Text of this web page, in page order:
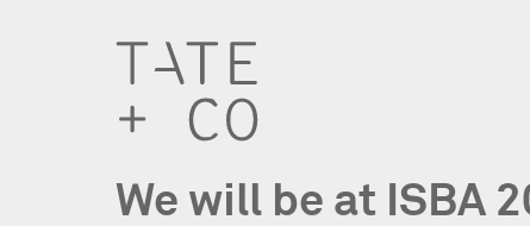
We will be at ISBA